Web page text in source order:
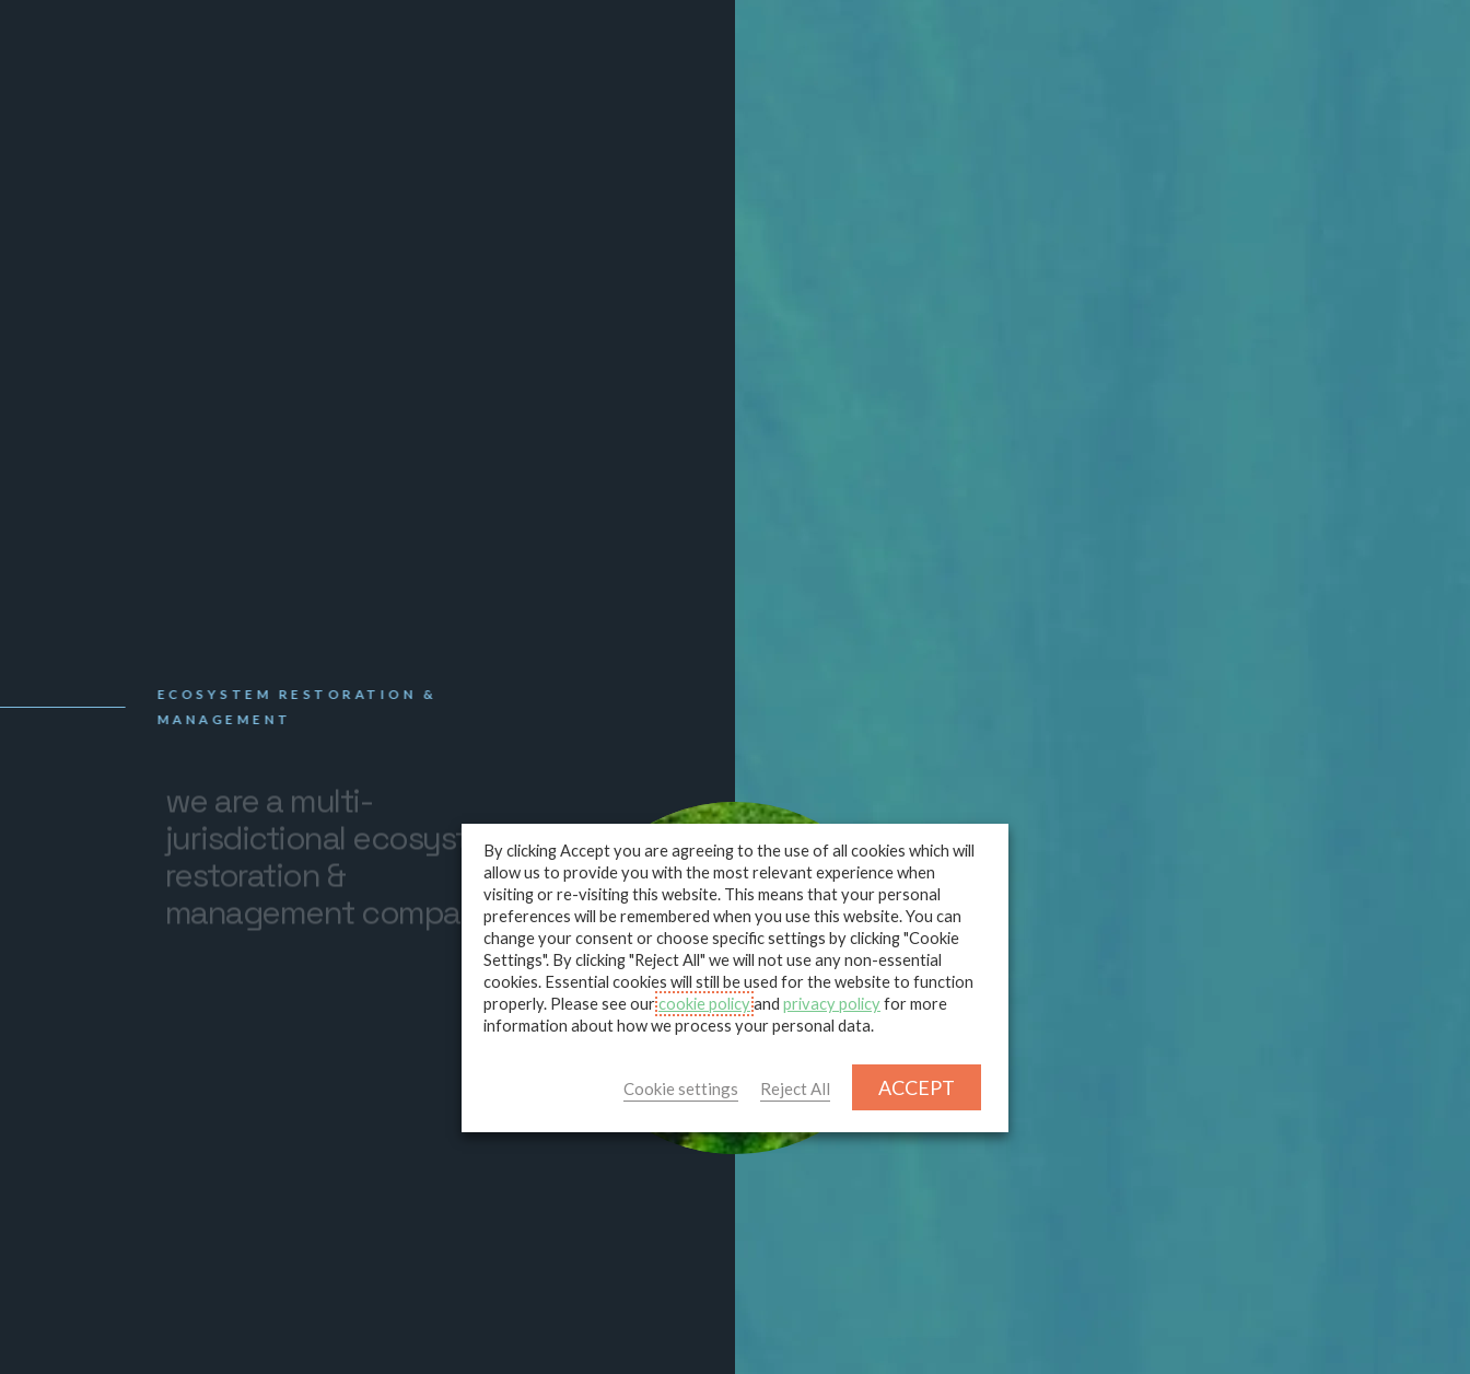
ECOSYSTEM RESTORATION &
MANAGEMENT
jurisdictional ecosystem
restoration &
management company
development
By clicking Accept you are agreeing to the use of all cookies which will
allow us to provide you with the most relevant experience when
visiting or re-visiting this website. This means that your personal
preferences will be remembered when you use this website. You can
change your consent or choose specific settings by clicking "Cookie
Settings". By clicking "Reject All" we will not use any non-essential
cookies. Essential cookies will still be used for the website to function
properly. Please see ourcookie policyand privacy policyfor more
information about how we process your personal data.
Cookie settings Reject All ACCEPT